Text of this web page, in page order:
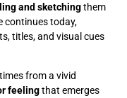
and sketchingthem
continues today,
titles, and visual cues
from a vivid
feelingthat emerges